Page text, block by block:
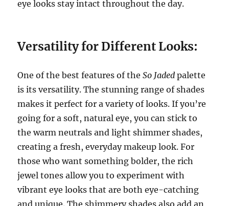
eye looks stay intact throughout the day.
Versatility for Different Looks:
One of the best features of theSo Jaded palette
is its versatility. The stunning range of shades
makes it perfect for a variety of looks. If you’re
going for a soft, natural eye, you can stick to
the warm neutrals and light shimmer shades,
creating a fresh, everyday makeup look. For
those who want something bolder, the rich
jewel tones allow you to experiment with
vibrant eye looks that are both eye-catching
and unique. The shimmery shades also add an